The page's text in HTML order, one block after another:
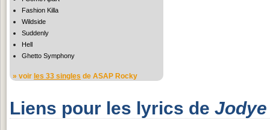
Fashion Killa
Wildside
Suddenly
Hell
Ghetto Symphony
» voir les 33 singles de ASAP Rocky
Liens pour les lyrics de Jodye